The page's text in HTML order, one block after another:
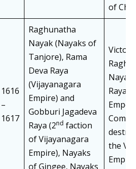
of
1616
–
1617
Raghunatha
Nayak (Nayaks of
Tanjore), Rama
Deva Raya
(Vijayanagara
Empire) and
Gobburi Jagadeva
Raya (2nd faction
of Vijayanagara
Empire), Nayaks
of Gingee, Nayaks
Raya
the
Empire